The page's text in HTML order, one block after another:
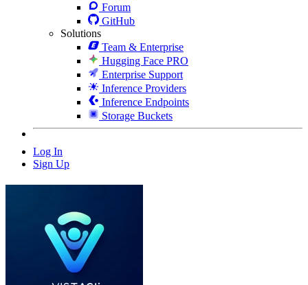
Forum
GitHub
Solutions
Team & Enterprise
Hugging Face PRO
Enterprise Support
Inference Providers
Inference Endpoints
Storage Buckets
Log In
Sign Up